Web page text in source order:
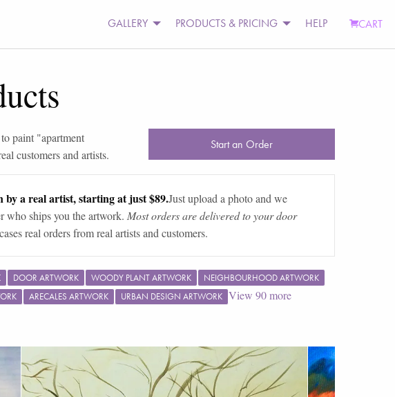
GALLERY PRODUCTS & PRICING HELP CART
paint "apartment
customers and artists.
Start an Order
a real artist, starting at just $89.Just upload a photo and we
who ships you the artwork. Most orders are delivered to your door
real orders from real artists and customers.
DOOR ARTWORK WOODY PLANT ARTWORK
NEIGHBOURHOOD ARTWORK
ARECALES ARTWORK URBAN DESIGN ARTWORK View 90more